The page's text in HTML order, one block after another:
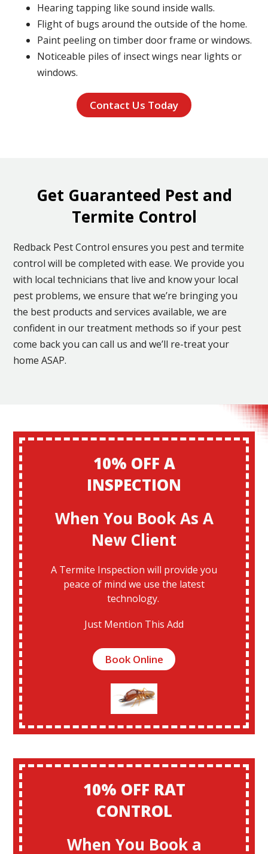
Hearing tapping like sound inside walls.
Flight of bugs around the outside of the home.
Paint peeling on timber door frame or windows.
Noticeable piles of insect wings near lights or
windows.
Contact Us Today
Get Guaranteed Pest and
Termite Control
Redback Pest Control ensures you pest and termite
control will be completed with ease. We provide you
with local technicians that live and know your local
pest problems, we ensure that we’re bringing you
the best products and services available, we are
confident in our treatment methods so if your pest
come back you can call us and we’ll re-treat your
home ASAP.
10% OFF A
INSPECTION
When You Book As A
New Client
A Termite Inspection will provide you
peace of mind we use the latest
technology.
Just Mention This Add
Book Online
10% OFF RAT
CONTROL
When You Book a